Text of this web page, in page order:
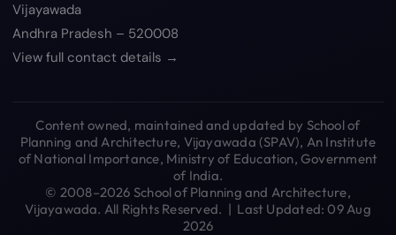
Vijayawada
Andhra Pradesh – 520008
View full contact details →
Content owned, maintained and updated by School of
Planning and Architecture, Vijayawada (SPAV), An Institute
of National Importance, Ministry of Education, Government
of India.
© 2008–2026 School of Planning and Architecture,
Vijayawada. All Rights Reserved. | Last Updated: 09 Aug
2026